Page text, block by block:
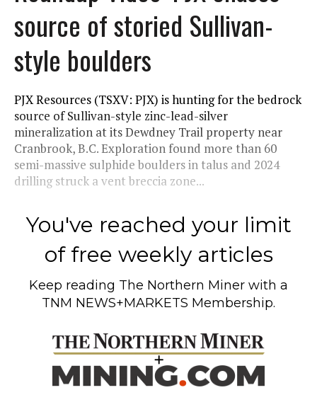
source of storied Sullivan-
style boulders
PJX Resources (TSXV: PJX) is hunting for the bedrock
source of Sullivan-style zinc-lead-silver
mineralization at its Dewdney Trail property near
Cranbrook, B.C. Exploration found more than 60
semi-massive sulphide boulders in talus and 2024
drilling struck a vent breccia zone...
You've reached your limit
of free weekly articles
Keep reading The Northern Miner with a
TNM NEWS+MARKETS Membership.